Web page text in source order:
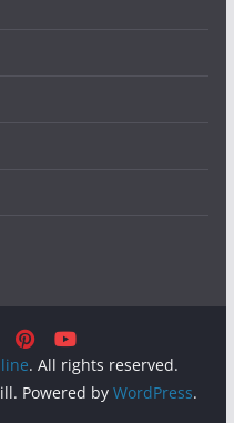
. All rights reserved.
Powered by WordPress.